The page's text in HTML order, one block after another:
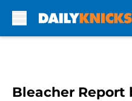
Bleacher Report